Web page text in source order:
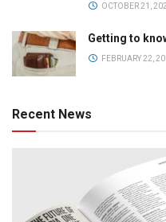
OCTOBER 21,
Getting to
FEBRUARY 22,
Recent News